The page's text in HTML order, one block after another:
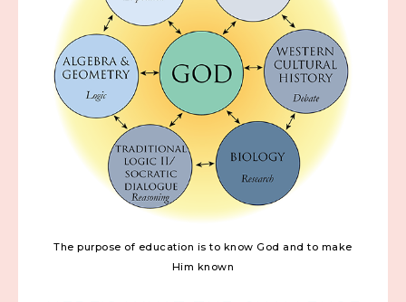
The purpose of education is to know God and to make
Him known